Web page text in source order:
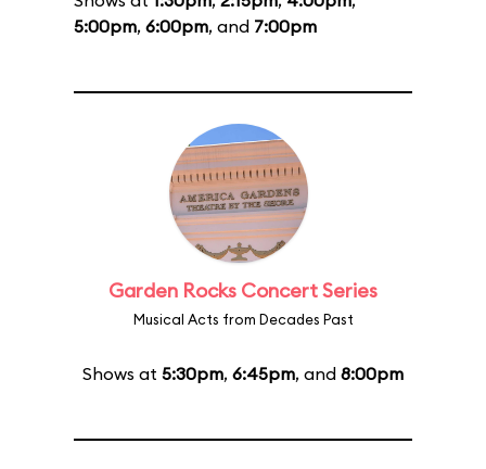
5:00pm, 6:00pm, and 7:00pm
Garden Rocks Concert Series
Musical Acts from Decades Past
Shows at 5:30pm, 6:45pm, and 8:00pm